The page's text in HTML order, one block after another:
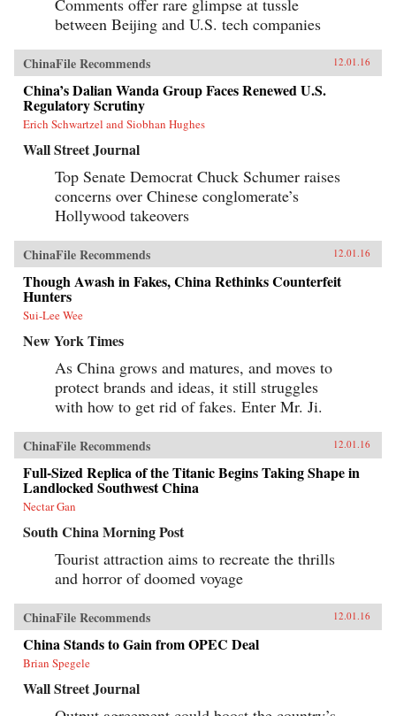
between Beijing and U.S. tech companies
ChinaFile Recommends 12.01.16
China’s Dalian Wanda Group Faces Renewed U.S.
Regulatory Scrutiny
Erich Schwartzel and Siobhan Hughes
Wall Street Journal
Top Senate Democrat Chuck Schumer raises
concerns over Chinese conglomerate’s
Hollywood takeovers
ChinaFile Recommends 12.01.16
Though Awash in Fakes, China Rethinks Counterfeit
Hunters
Sui-Lee Wee
New York Times
As China grows and matures, and moves to
protect brands and ideas, it still struggles
with how to get rid of fakes. Enter Mr. Ji.
ChinaFile Recommends 12.01.16
Full-Sized Replica of the Titanic Begins Taking Shape in
Landlocked Southwest China
Nectar Gan
South China Morning Post
Tourist attraction aims to recreate the thrills
and horror of doomed voyage
ChinaFile Recommends 12.01.16
China Stands to Gain from OPEC Deal
Brian Spegele
Wall Street Journal